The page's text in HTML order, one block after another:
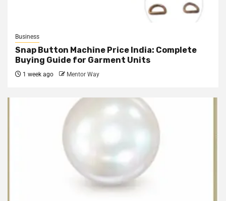
Business
Snap Button Machine Price India: Complete
Buying Guide for Garment Units
1 week ago Mentor Way